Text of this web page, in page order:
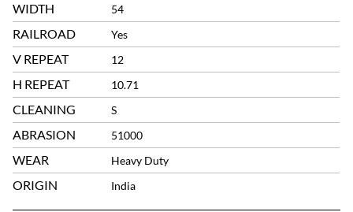
WIDTH 54
RAILROAD Yes
V REPEAT 12
H REPEAT 10.71
CLEANING S
ABRASION 51000
WEAR Heavy Duty
ORIGIN India